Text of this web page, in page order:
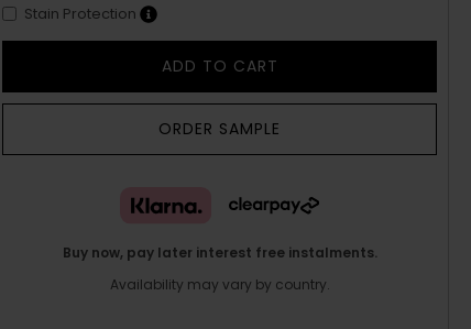
Stain Protection
ADD TO CART
ORDER SAMPLE
Buy now, pay later interest free instalments.
Availability may vary by country.